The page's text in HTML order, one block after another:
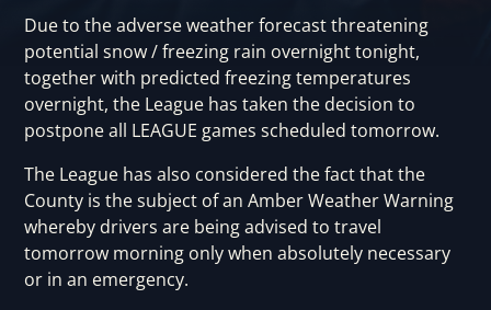
Due to the adverse weather forecast threatening
potential snow / freezing rain overnight tonight,
together with predicted freezing temperatures
overnight, the League has taken the decision to
postpone all LEAGUE games scheduled tomorrow.
The League has also considered the fact that the
County is the subject of an Amber Weather Warning
whereby drivers are being advised to travel
tomorrow morning only when absolutely necessary
or in an emergency.